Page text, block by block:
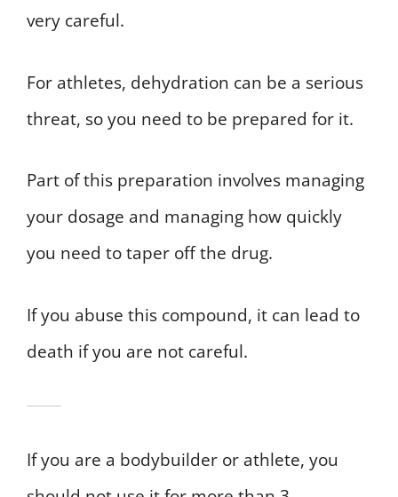
very careful.
For athletes, dehydration can be a serious
threat, so you need to be prepared for it.
Part of this preparation involves managing
your dosage and managing how quickly
you need to taper off the drug.
If you abuse this compound, it can lead to
death if you are not careful.
If you are a bodybuilder or athlete, you